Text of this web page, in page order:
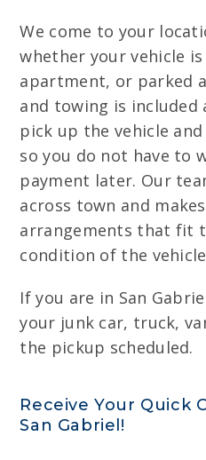
We come to your
whether your vehicle
apartment, or parked
and towing is included
pick up the vehicle
so you do not have to
payment later. Our
across town and
arrangements that fit
condition of the
If you are in San
your junk car, truck,
the pickup scheduled.
Receive Your Quick
San Gabriel!